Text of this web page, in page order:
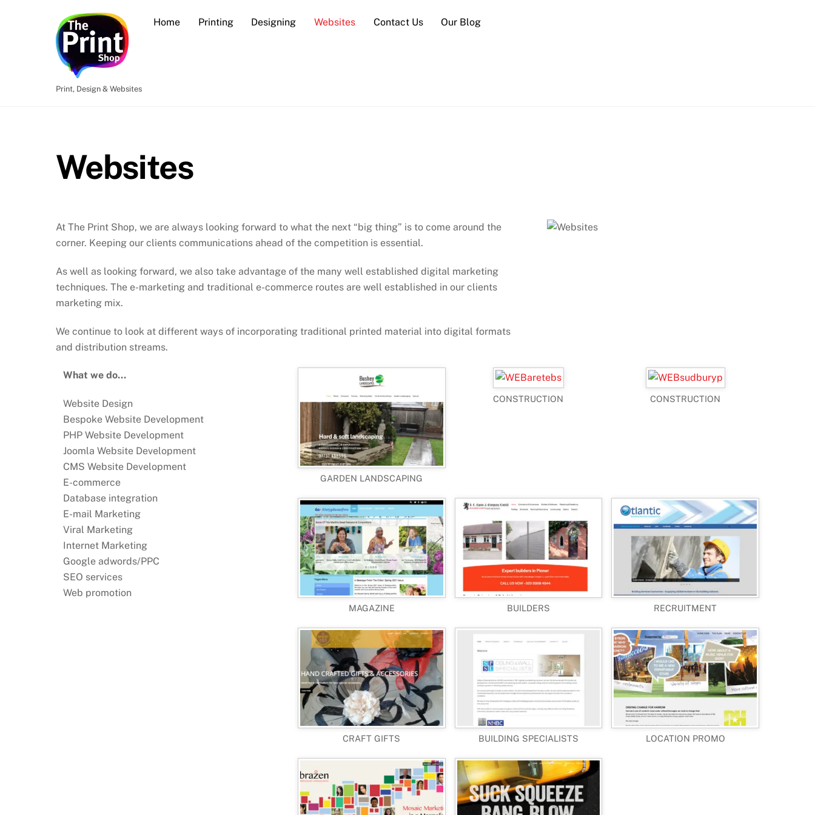
Print, Design & Websites
Home Printing Designing Websites Contact Us Our Blog
Websites
At The Print Shop, we are always looking forward to what the next “big thing” is to come around the
corner. Keeping our clients communications ahead of the competition is essential.
As well as looking forward, we also take advantage of the many well established digital marketing
techniques. The e-marketing and traditional e-commerce routes are well established in our clients
marketing mix.
We continue to look at different ways of incorporating traditional printed material into digital formats
and distribution streams.
What we do…
Website Design
Bespoke Website Development
PHP Website Development
Joomla Website Development
CMS Website Development
E-commerce
Database integration
E-mail Marketing
Viral Marketing
Internet Marketing
Google adwords/PPC
SEO services
Web promotion
GARDEN LANDSCAPING
CONSTRUCTION CONSTRUCTION
MAGAZINE BUILDERS RECRUITMENT
CRAFT GIFTS BUILDING SPECIALISTS LOCATION PROMO